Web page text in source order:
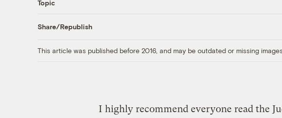
Topic
Share/Republish
This article was published before 2016, and may be outdated or missing
I highly recommend everyone read the